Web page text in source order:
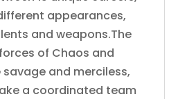
appearances,
and weapons.The
of Chaos and
savage and merciless,
a coordinated team